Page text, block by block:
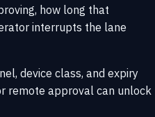
how long that
interrupts the lane
device class, and expiry
remote approval can unlock